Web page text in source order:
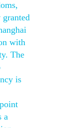
granted
with
The
is
a